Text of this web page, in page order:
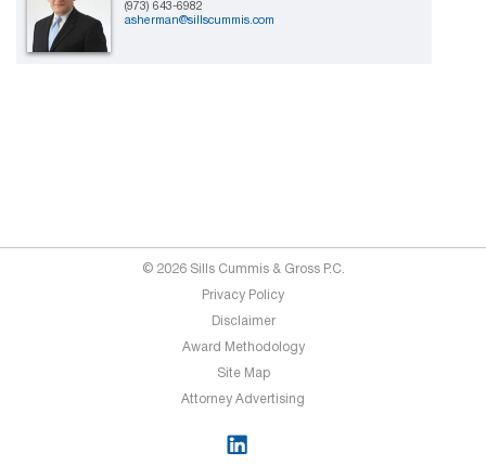
(973) 643-6982
asherman@sillscummis.com
© 2026 Sills Cummis & Gross P.C.
Privacy Policy
Disclaimer
Award Methodology
Site Map
Attorney Advertising